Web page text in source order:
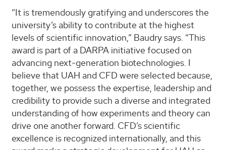
“It is tremendously gratifying and underscores the
university’s ability to contribute at the highest
levels of scientific innovation,” Baudry says. “This
award is part of a DARPA initiative focused on
advancing next-generation biotechnologies. I
believe that UAH and CFD were selected because,
together, we possess the expertise, leadership and
credibility to provide such a diverse and integrated
understanding of how experiments and theory can
drive one another forward. CFD’s scientific
excellence is recognized internationally, and this